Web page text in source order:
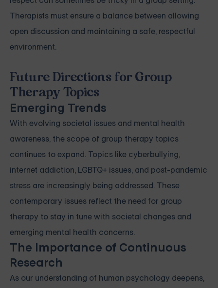
Therapists must ensure a balance between allowing
open discussion and maintaining a safe, respectful
environment.
Future Directions for Group
Therapy Topics
Emerging Trends
With evolving societal issues and mental health
awareness, the scope of group therapy topics
continues to expand. Topics like cyberbullying,
internet addiction, LGBTQ+ issues, and post-pandemic
stress are increasingly being addressed. These
contemporary issues reflect the need for group
therapy to stay in tune with societal changes and
emerging mental health concerns.
The Importance of Continuous
Research
As our understanding of human psychology deepens,